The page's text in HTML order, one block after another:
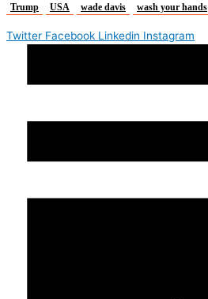
Trump
USA wade davis wash your hands
Twitter Facebook Linkedin Instagram